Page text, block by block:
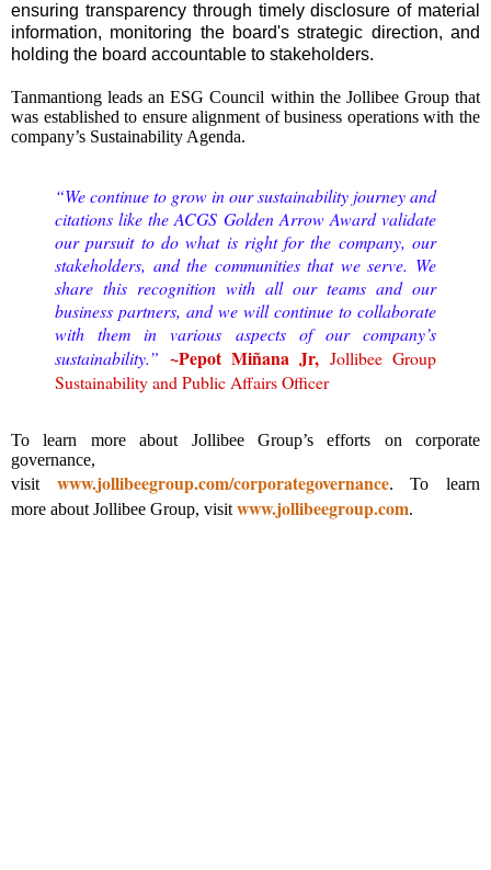
ensuring transparency through timely disclosure of material
information, monitoring the board's strategic direction, and
holding the board accountable to stakeholders.
Tanmantiong leads an ESG Council within the Jollibee Group that
was established to ensure alignment of business operations with the
company’s Sustainability Agenda.
“We continue to grow in our sustainability journey and
citations like the ACGS Golden Arrow Award validate
our pursuit to do what is right for the company, our
stakeholders, and the communities that we serve. We
share this recognition with all our teams and our
business partners, and we will continue to collaborate
with them in various aspects of our company’s
sustainability.” ~Pepot Miñana Jr, Jollibee Group
Sustainability and Public Affairs Officer
To learn more about Jollibee Group’s efforts on corporate
governance,
visit www.jollibeegroup.com/corporategovernance.To learn
more about Jollibee Group, visit www.jollibeegroup.com.